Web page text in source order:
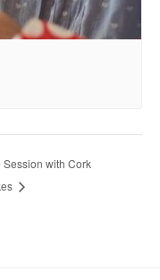
Session with Cork